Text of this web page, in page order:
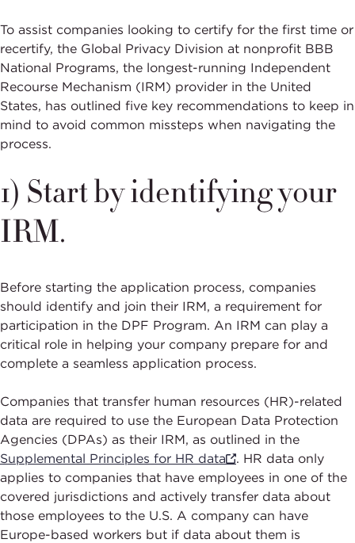
To assist companies looking to certify for the first time or
recertify, the Global Privacy Division at nonprofit BBB
National Programs, the longest-running Independent
Recourse Mechanism (IRM) provider in the United
States, has outlined five key recommendations to keep in
mind to avoid common missteps when navigating the
process.
1) Start by identifying your
IRM.
Before starting the application process, companies
should identify and join their IRM, a requirement for
participation in the DPF Program. An IRM can play a
critical role in helping your company prepare for and
complete a seamless application process.
Companies that transfer human resources (HR)-related
data are required to use the European Data Protection
Agencies (DPAs) as their IRM, as outlined in the
Supplemental Principles for HR data
. HR data only
applies to companies that have employees in one of the
covered jurisdictions and actively transfer data about
those employees to the U.S. A company can have
Europe-based workers but if data about them is